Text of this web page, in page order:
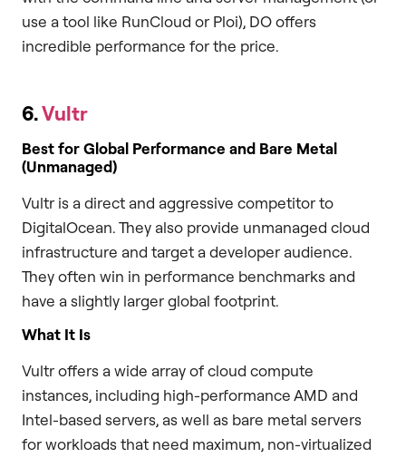
use a tool like RunCloud or Ploi), DO offers
incredible performance for the price.
6.Vultr
Best for Global Performance and Bare Metal
(Unmanaged)
Vultr is a direct and aggressive competitor to
DigitalOcean. They also provide unmanaged cloud
infrastructure and target a developer audience.
They often win in performance benchmarks and
have a slightly larger global footprint.
What It Is
Vultr offers a wide array of cloud compute
instances, including high-performance AMD and
Intel-based servers, as well as bare metal servers
for workloads that need maximum, non-virtualized